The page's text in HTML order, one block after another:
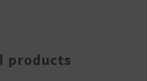
products